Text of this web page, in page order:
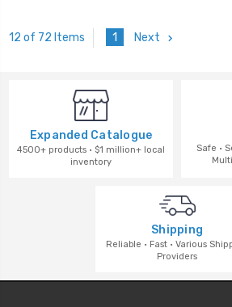
12 of 72 Items 1 Next
Expanded Catalogue
4500+ products · $1 million+ local
inventory
Safe ·
Shipping
Reliable · Fast · Various
Providers